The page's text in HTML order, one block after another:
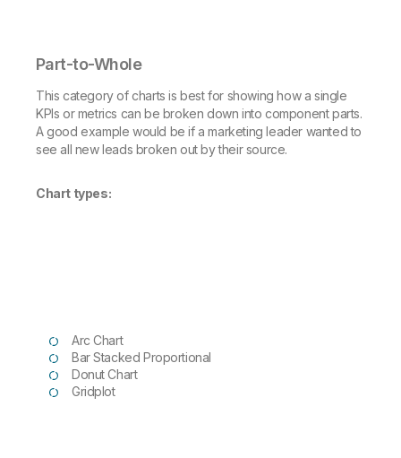
Part-to-Whole
This category of charts is best for showing how a single
KPIs or metrics can be broken down into component parts.
A good example would be if a marketing leader wanted to
see all new leads broken out by their source.
Chart types:
Arc Chart
Bar Stacked Proportional
Donut Chart
Gridplot